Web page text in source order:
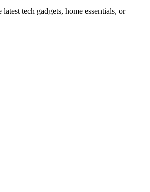
tech gadgets, home essentials, or